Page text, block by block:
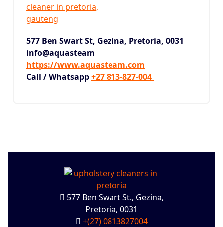
577 Ben Swart St, Gezina, Pretoria, 0031
info@aquasteam
https://www.aquasteam.com
Call / Whatsapp+27 813-827-004
577 Ben Swart St., Gezina,
Pretoria, 0031
+(27) 0813827004